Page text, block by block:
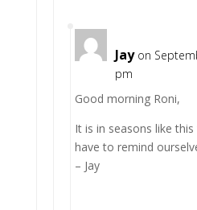
Jay on
pm
Good morning Roni,
It is in seasons like
have to remind
– Jay